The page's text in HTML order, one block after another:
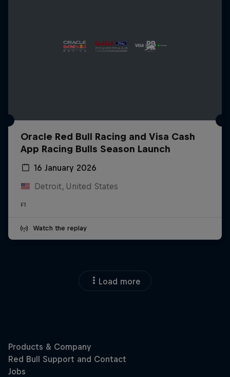
Oracle Red Bull Racing and Visa Cash
App Racing Bulls Season Launch
16 January 2026
Detroit, United States
F1
Watch the replay
Load more